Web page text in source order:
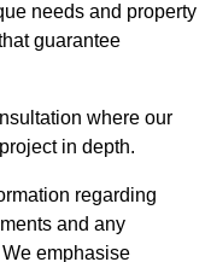
needs and property
guarantee
where our
in depth.
regarding
and any
emphasise